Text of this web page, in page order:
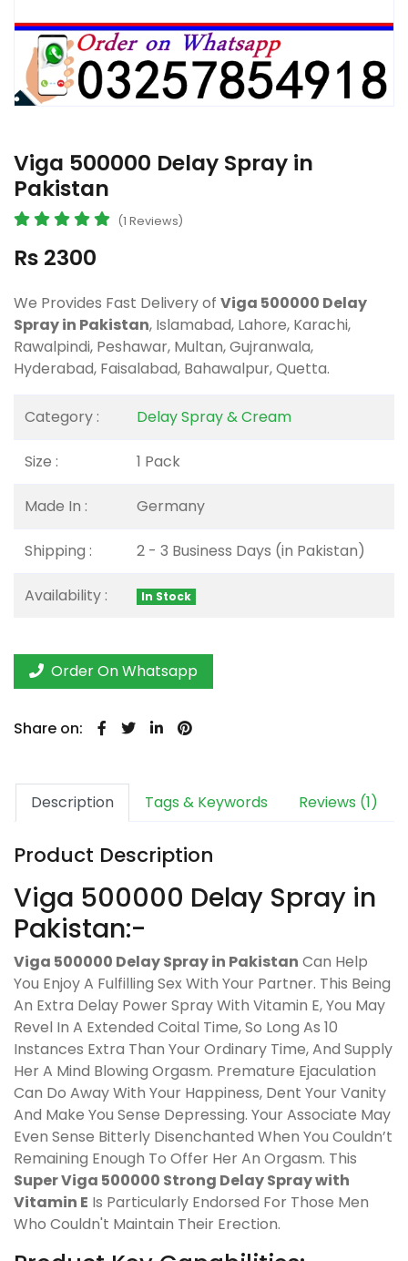
Viga 500000 Delay Spray in
Pakistan
(1 Reviews)
Rs 2300
We Provides Fast Delivery of Viga 500000 Delay
Spray in Pakistan, Islamabad, Lahore, Karachi,
Rawalpindi, Peshawar, Multan, Gujranwala,
Hyderabad, Faisalabad, Bahawalpur, Quetta.
Category : Delay Spray & Cream
Size : 1 Pack
Made In : Germany
Shipping : 2 - 3 Business Days (in Pakistan)
Availability : In Stock
Order On Whatsapp
Share on:
Description Tags & Keywords Reviews (1)
Product Description
Viga 500000 Delay Spray in
Pakistan:-
Viga 500000 Delay Spray in Pakistan Can Help
You Enjoy A Fulfilling Sex With Your Partner. This Being
An Extra Delay Power Spray With Vitamin E, You May
Revel In A Extended Coital Time, So Long As 10
Instances Extra Than Your Ordinary Time, And Supply
Her A Mind Blowing Orgasm. Premature Ejaculation
Can Do Away With Your Happiness, Dent Your Vanity
And Make You Sense Depressing. Your Associate May
Even Sense Bitterly Disenchanted When You Couldn’t
Remaining Enough To Offer Her An Orgasm. This
Super Viga 500000 Strong Delay Spray with
Vitamin E Is Particularly Endorsed For Those Men
Who Couldn't Maintain Their Erection.